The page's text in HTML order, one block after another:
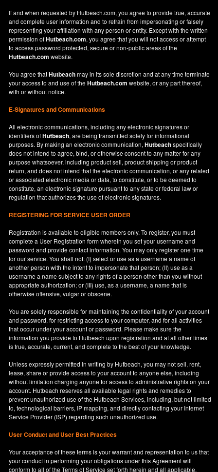
If and when requested by Hutbeach.com, you agree to provide true, accurate
and complete user information and to refrain from impersonating or falsely
representing your affiliation with any person or entity. Except with the written
permission ofHutbeach.com, you agree that you will not access or attempt
to access password protected, secure or non-public areas of the
Hutbeach.com website.
You agree thatHutbeachmay in its sole discretion and at any time terminate
your access to and use of theHutbeach.com website, or any part thereof,
with or without notice.
E-Signatures and Communications
All electronic communications, including any electronic signatures or
identifiers ofHutbeach, are being transmitted solely for informational
purposes. By making an electronic communication,Hutbeachspecifically
does not intend to agree, bind, or otherwise consent to any matter for any
purpose whatsoever, including product sell, product shipping or product
return, and does not intend that the electronic communication, or any related
or associated electronic media or data, to constitute, or to be deemed to
constitute, an electronic signature pursuant to any state or federal law or
regulation that authorizes the use of electronic signatures.
REGISTERING FOR SERVICE USER ORDER
Registration is available to eligible members only. To register, you must
complete a User Registration form wherein you set your username and
password and provide contact information. You may only register one time
for our service. You shall not: (I) select or use as a username a name of
another person with the intent to impersonate that person; (II) use as a
username a name subject to any rights of a person other than you without
appropriate authorization; or (III) use, as a username, a name that is
otherwise offensive, vulgar or obscene.
You are solely responsible for maintaining the confidentiality of your account
and password, for restricting access to your computer, and for all activities
that occur under your account or password. Please make sure the
information you provide to Hutbeach upon registration and at all other times
is true, accurate, current, and complete to the best of your knowledge.
Unless expressly permitted in writing by Hutbeach, you may not sell, rent,
lease, share or provide access to your account to anyone else, including
without limitation charging anyone for access to administrative rights on your
account. Hutbeach reserves all available legal rights and remedies to
prevent unauthorized use of the Hutbeach Services, including, but not limited
to, technological barriers, IP mapping, and directly contacting your Internet
Service Provider (ISP) regarding such unauthorized use.
User Conduct and User Best Practices
Your acceptance of these terms is your warrant and representation to us that
your conduct in performing your obligations under this Agreement will
conform to all of the Terms of Service set forth herein and all applicable,